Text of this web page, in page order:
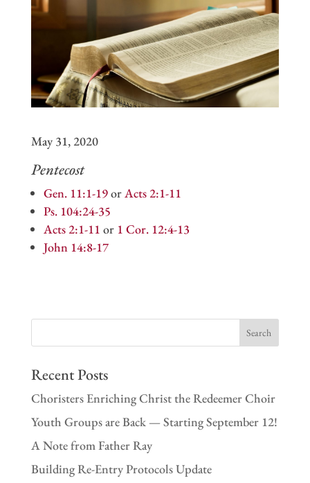
May 31, 2020
Pentecost
Gen. 11:1-19orActs 2:1-11
Ps. 104:24-35
Acts 2:1-11 or 1 Cor. 12:4-13
John 14:8-17
Recent Posts
Choristers Enriching Christ the Redeemer Choir
Youth Groups are Back — Starting September 12!
A Note from Father Ray
Building Re-Entry Protocols Update